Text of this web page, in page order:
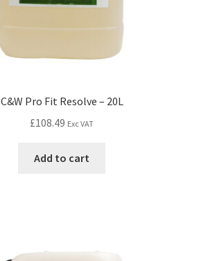
C&W Pro Fit Resolve – 20L
£108.49 Exc VAT
Add to cart